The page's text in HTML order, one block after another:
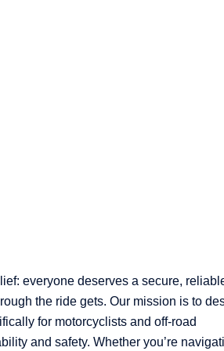
everyone deserves a secure,
the ride gets. Our mission is to
for motorcyclists and off-road
and safety. Whether you’re